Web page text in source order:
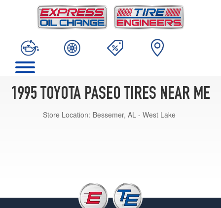
1995 TOYOTA PASEO TIRES NEAR ME
Store Location: Bessemer, AL - West Lake